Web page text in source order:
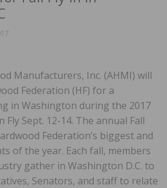
Manufacturers, Inc. (AHMI) will
Federation (HF) for a
in Washington during the 2017
Fly Sept. 12-14. The annual Fall
Federation’s biggest and
of the year. Each fall, members
gather in Washington D.C. to
Senators, and staff to relate